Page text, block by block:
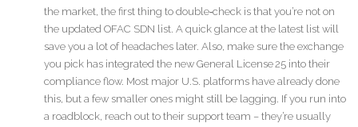
the market, the first thing to double‑check is that you’re not on
the updated OFAC SDN list. A quick glance at the latest list will
save you a lot of headaches later. Also, make sure the exchange
you pick has integrated the new General License 25 into their
compliance flow. Most major U.S. platforms have already done
this, but a few smaller ones might still be lagging. If you run into
a roadblock, reach out to their support team – they’re usually